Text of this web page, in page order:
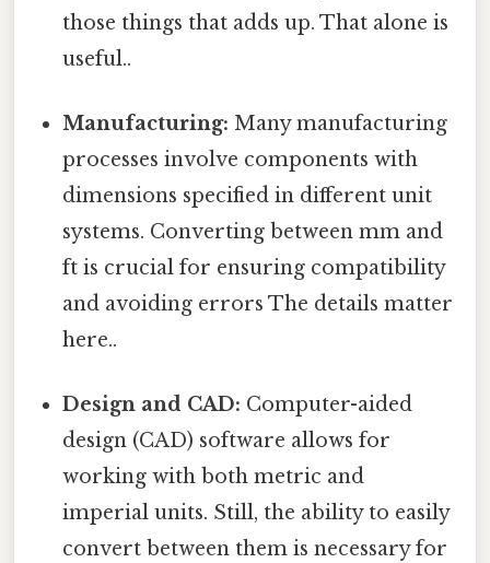
those things that adds up. That alone is
useful..
Manufacturing: Many manufacturing
processes involve components with
dimensions specified in different unit
systems. Converting between mm and
ft is crucial for ensuring compatibility
and avoiding errors The details matter
here..
Design and CAD: Computer-aided
design (CAD) software allows for
working with both metric and
imperial units. Still, the ability to easily
convert between them is necessary for